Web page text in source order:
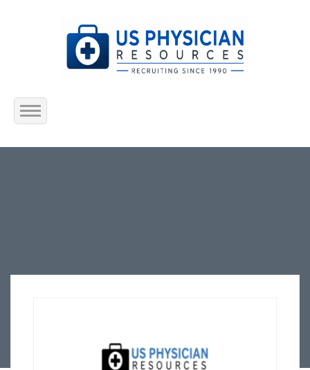
Home